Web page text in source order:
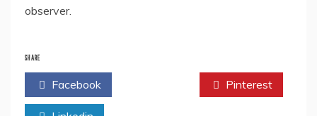
observer.
SHARE
Facebook Pinterest